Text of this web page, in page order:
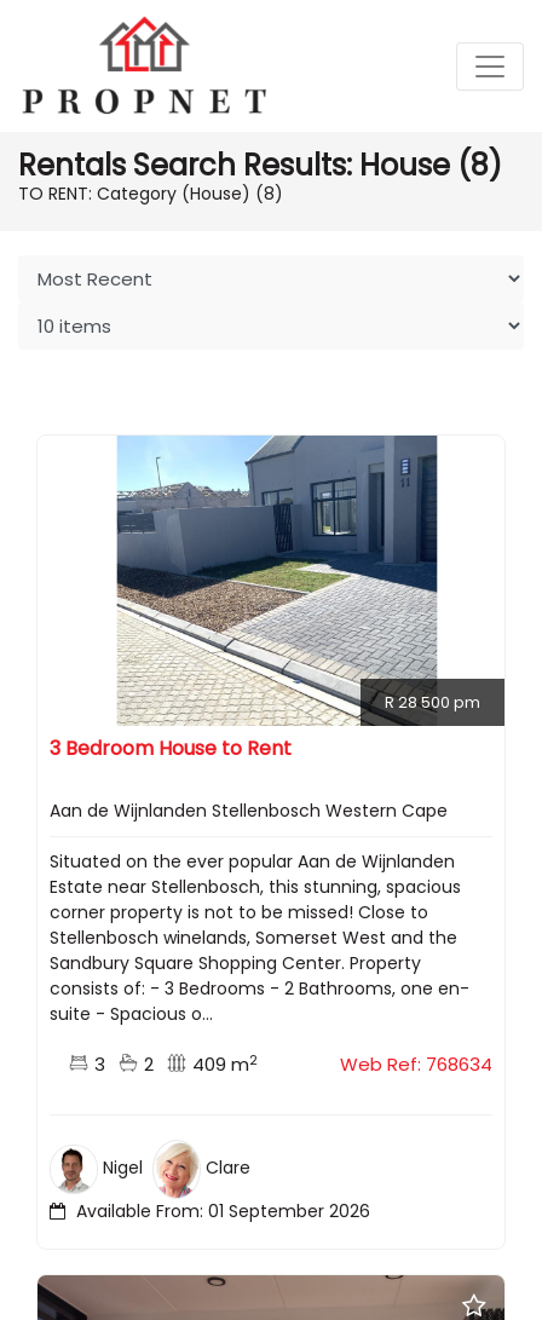
Rentals Search Results: House (8)
TO RENT: Category (House) (8)
R 28 500 pm
3 Bedroom House to Rent
Aan de Wijnlanden Stellenbosch Western Cape
Situated on the ever popular Aan de Wijnlanden
Estate near Stellenbosch, this stunning, spacious
corner property is not to be missed! Close to
Stellenbosch winelands, Somerset West and the
Sandbury Square Shopping Center. Property
consists of: - 3 Bedrooms - 2 Bathrooms, one en-
suite - Spacious o...
3 2 409 m2 Web Ref: 768634
Available From: 01 September 2026
Nigel Clare